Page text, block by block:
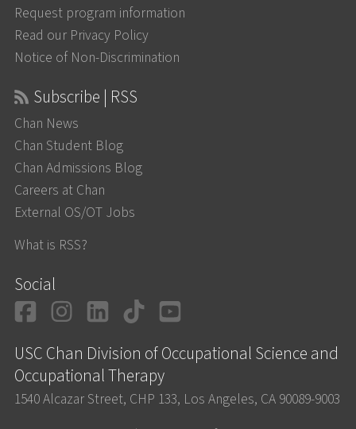
Request program information
Read our Privacy Policy
Notice of Non-Discrimination
Subscribe | RSS
Chan News
Chan Student Blog
Chan Admissions Blog
Careers at Chan
External OS/OT Jobs
What is RSS?
Social
Facebook
Instagram
LinkedIn
TikTok
USC Chan Division of Occupational Science and
Occupational Therapy
1540 Alcazar Street, CHP 133, Los Angeles, CA 90089-9003